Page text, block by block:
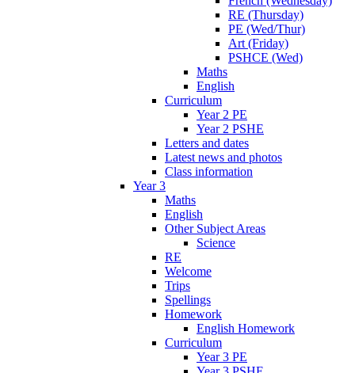
RE (Thursday)
PE (Wed/Thur)
Art (Friday)
PSHCE (Wed)
Maths
English
Curriculum
Year 2 PE
Year 2 PSHE
Letters and dates
Latest news and photos
Class information
Year 3
Maths
English
Other Subject Areas
Science
RE
Welcome
Trips
Spellings
Homework
English Homework
Curriculum
Year 3 PE